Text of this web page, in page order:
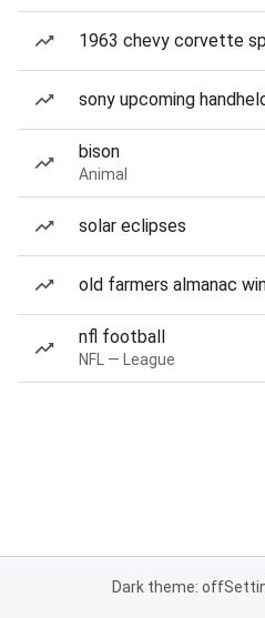
1963 chevy corvette
sony upcoming
bison
Animal
solar eclipses
old farmers almanac
nfl football
NFL — League
Dark theme: off